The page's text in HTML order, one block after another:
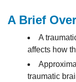
A Brief
A
affects how
traumatic